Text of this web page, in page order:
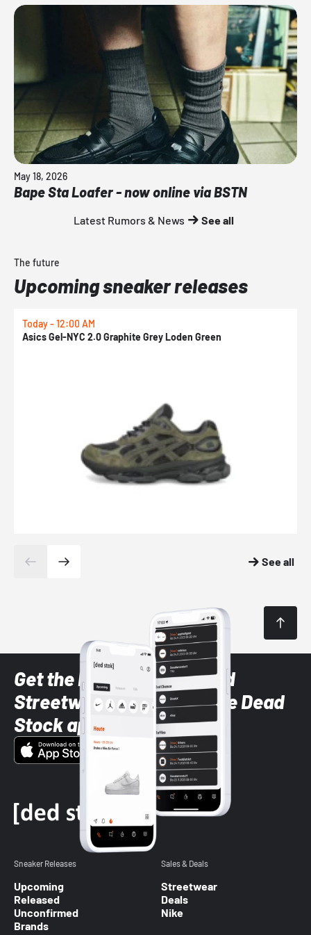
May 18, 2026
Bape Sta Loafer - now online via BSTN
Latest Rumors & News See all
The future
Upcoming sneaker releases
Today - 12:00 AM
Asics Gel-NYC 2.0 Graphite Grey Loden Green
See all
Get the latest Sneaker and
Streetwear styles with the Dead
Stock app
Sneaker Releases
Upcoming
Released
Unconfirmed
Brands
Sales & Deals
Streetwear
Deals
Nike